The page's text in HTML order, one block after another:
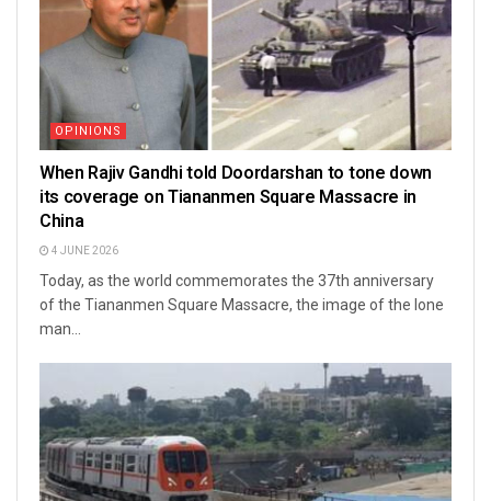
OPINIONS
When Rajiv Gandhi told Doordarshan to tone down
its coverage on Tiananmen Square Massacre in
China
4 JUNE 2026
Today, as the world commemorates the 37th anniversary
of the Tiananmen Square Massacre, the image of the lone
man...